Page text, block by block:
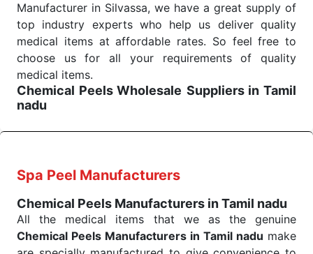
We are your one-stop destination when it comes to
the quickChemical Peels Exporters from India. Our
products are tested for their performance under
consistent and real-world conditions. This ensures
that our medical items work at the moment they are
needed, be it a life-saving procedure or routine
health check. Being the punctual Keyword Exporters
Send Enquiry
Manufacturer in Silvassa, we have a great supply of
top industry experts who help us deliver quality
medical items at affordable rates. So feel free to
choose us for all your requirements of quality
medical items.
Chemical Peels Wholesale Suppliers in Tamil
nadu
ups all help meet healthcare professionals' varied
Keyword Wholesale Suppliers in Dadra and Nagar
Haveli. Such versatility allows streamlining in use
across many departments and underscores that
Spa Peel Manufacturers
Chemical Peels Manufacturers in Tamil nadu
All the medical items that we as the genuine
Chemical Peels Manufacturers in Tamil nadu make